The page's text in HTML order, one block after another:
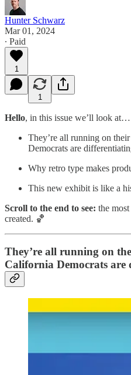
Hunter Schwarz
Mar 01, 2024
∙ Paid
1
1
Hello, in this issue we’ll look at…
They’re all running on
Democrats are
Why retro type makes
This new exhibit is like a
Scroll to the end to see: the
created. 🏀
They’re all running on
California Democrats are